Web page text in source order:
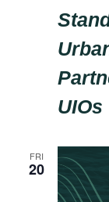
UIOs
FRI
20